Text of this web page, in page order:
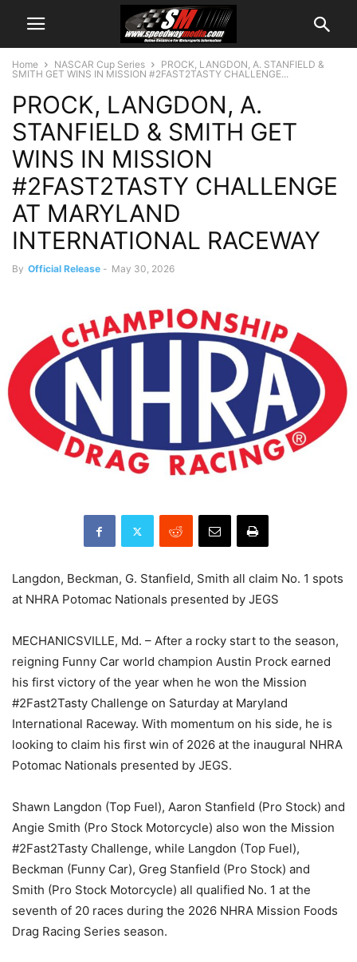
Home NASCAR Cup Series
PROCK, LANGDON, A. STANFIELD &
SMITH GET WINS IN MISSION #2FAST2TASTY CHALLENGE...
PROCK, LANGDON, A.
STANFIELD & SMITH GET
WINS IN MISSION
#2FAST2TASTY CHALLENGE
AT MARYLAND
INTERNATIONAL RACEWAY
By Official Release - May 30, 2026
Langdon, Beckman, G. Stanfield, Smith all claim No. 1 spots
at NHRA Potomac Nationals presented by JEGS
MECHANICSVILLE, Md. – After a rocky start to the season,
reigning Funny Car world champion Austin Prock earned
his first victory of the year when he won the Mission
#2Fast2Tasty Challenge on Saturday at Maryland
International Raceway. With momentum on his side, he is
looking to claim his first win of 2026 at the inaugural NHRA
Potomac Nationals presented by JEGS.
Shawn Langdon (Top Fuel), Aaron Stanfield (Pro Stock) and
Angie Smith (Pro Stock Motorcycle) also won the Mission
#2Fast2Tasty Challenge, while Langdon (Top Fuel),
Beckman (Funny Car), Greg Stanfield (Pro Stock) and
Smith (Pro Stock Motorcycle) all qualified No. 1 at the
seventh of 20 races during the 2026 NHRA Mission Foods
Drag Racing Series season.